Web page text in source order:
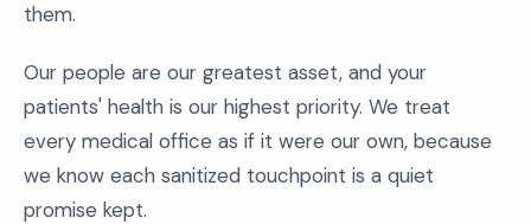
them.
Our people are our greatest asset, and your
patients' health is our highest priority. We treat
every medical office as if it were our own, because
we know each sanitized touchpoint is a quiet
promise kept.